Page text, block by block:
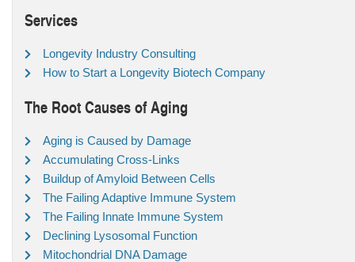
Services
Longevity Industry Consulting
How to Start a Longevity Biotech Company
The Root Causes of Aging
Aging is Caused by Damage
Accumulating Cross-Links
Buildup of Amyloid Between Cells
The Failing Adaptive Immune System
The Failing Innate Immune System
Declining Lysosomal Function
Mitochondrial DNA Damage